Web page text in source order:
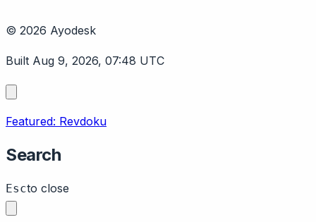
© 2026 Ayodesk
Built Aug 9, 2026, 07:48 UTC
Featured: Revdoku
Search
Escto close